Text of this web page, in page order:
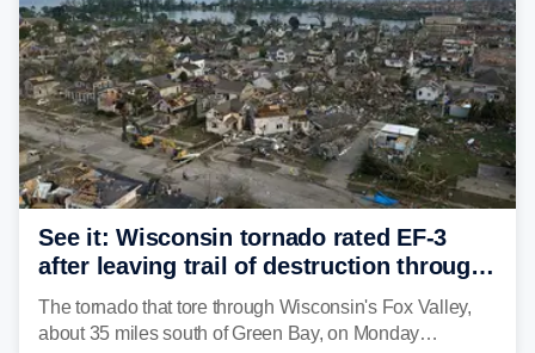
See it: Wisconsin tornado rated EF-3
after leaving trail of destruction through
Menasha, Appleton
The tornado that tore through Wisconsin's Fox Valley,
about 35 miles south of Green Bay, on Monday